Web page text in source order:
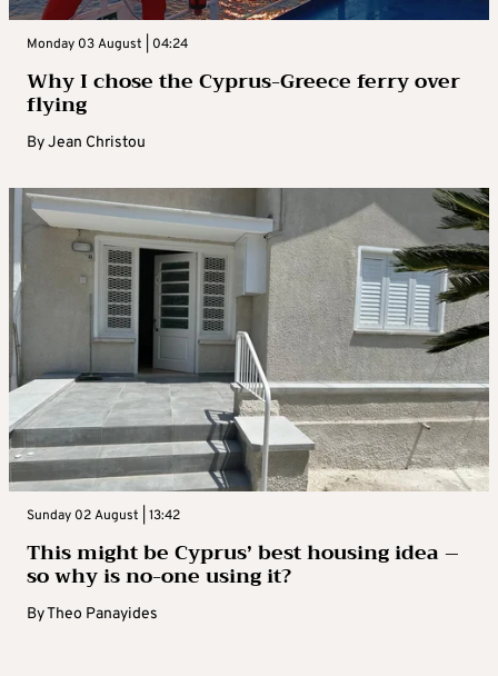
Monday 03 August | 04:24
Why I chose the Cyprus-Greece ferry over
flying
ByJean Christou
Sunday 02 August | 13:42
This might be Cyprus’ best housing idea –
so why is no-one using it?
ByTheo Panayides